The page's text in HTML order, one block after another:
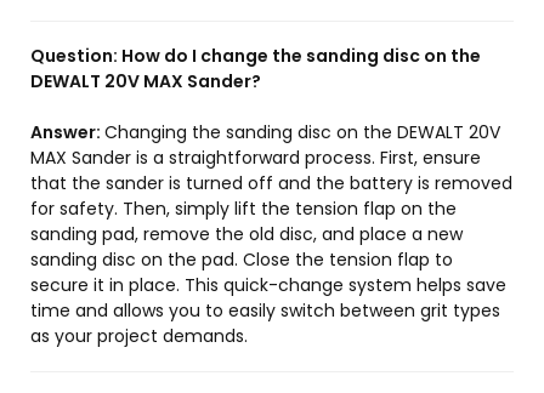
Question: How do I change the sanding disc on the
DEWALT 20V MAX Sander?
Answer: Changing the sanding disc on the DEWALT 20V
MAX Sander is a straightforward process. First, ensure
that the sander is turned off and the battery is removed
for safety. Then, simply lift the tension flap on the
sanding pad, remove the old disc, and place a new
sanding disc on the pad. Close the tension flap to
secure it in place. This quick-change system helps save
time and allows you to easily switch between grit types
as your project demands.